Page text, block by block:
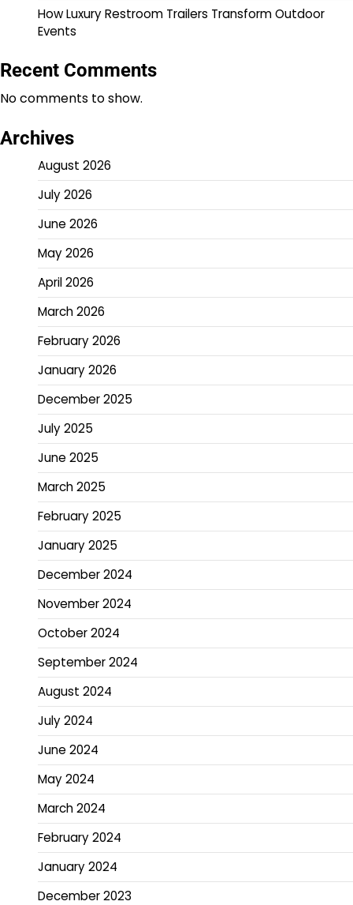
How Luxury Restroom Trailers Transform Outdoor
Events
Recent Comments
No comments to show.
Archives
August 2026
July 2026
June 2026
May 2026
April 2026
March 2026
February 2026
January 2026
December 2025
July 2025
June 2025
March 2025
February 2025
January 2025
December 2024
November 2024
October 2024
September 2024
August 2024
July 2024
June 2024
May 2024
March 2024
February 2024
January 2024
December 2023